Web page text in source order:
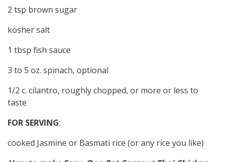
2 tsp brown sugar
kosher salt
1 tbsp fish sauce
3 to 5 oz. spinach, optional
1/2 c. cilantro, roughly chopped, or more or less to
taste
FOR SERVING:
cooked Jasmine or Basmati rice (or any rice you like)